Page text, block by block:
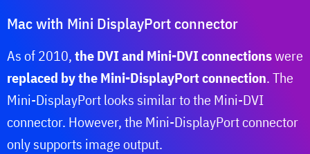
Mac with Mini DisplayPort connector
As of 2010,the DVI and Mini-DVI connectionswere
replaced by the Mini-DisplayPort connection. The
Mini-DisplayPort looks similar to the Mini-DVI
connector. However, the Mini-DisplayPort connector
only supports image output.